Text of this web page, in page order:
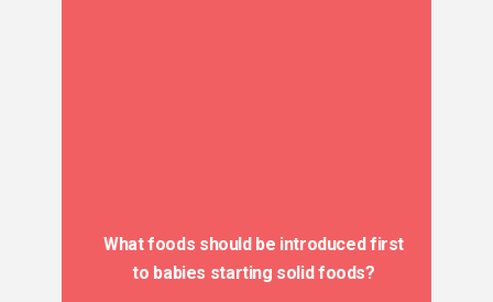
What foods should be introduced first
to babies starting solid foods?